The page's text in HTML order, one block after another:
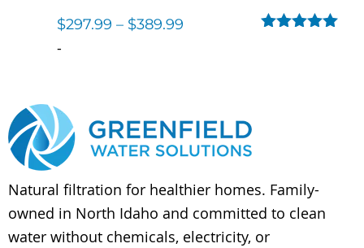
$297.99 – $389.99
-
Natural filtration for healthier homes. Family-
owned in North Idaho and committed to clean
water without chemicals, electricity, or